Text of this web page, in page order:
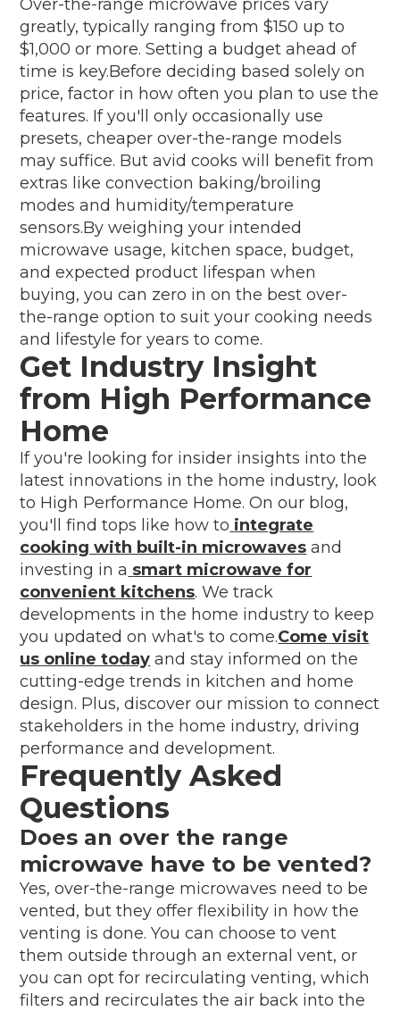
Over-the-range microwave prices vary
greatly, typically ranging from $150 up to
$1,000 or more. Setting a budget ahead of
time is key.Before deciding based solely on
price, factor in how often you plan to use the
features. If you'll only occasionally use
presets, cheaper over-the-range models
may suffice. But avid cooks will benefit from
extras like convection baking/broiling
modes and humidity/temperature
sensors.By weighing your intended
microwave usage, kitchen space, budget,
and expected product lifespan when
buying, you can zero in on the best over-
the-range option to suit your cooking needs
and lifestyle for years to come.
Get Industry Insight
from High Performance
Home
If you're looking for insider insights into the
latest innovations in the home industry, look
to High Performance Home. On our blog,
you'll find tops like how to integrate
cooking with built-in microwaves and
investing in a smart microwave for
convenient kitchens. We track
developments in the home industry to keep
you updated on what's to come.Come visit
us online today and stay informed on the
cutting-edge trends in kitchen and home
design. Plus, discover our mission to connect
stakeholders in the home industry, driving
performance and development.
Frequently Asked
Questions
Does an over the range
microwave have to be vented?
Yes, over-the-range microwaves need to be
vented, but they offer flexibility in how the
venting is done. You can choose to vent
them outside through an external vent, or
you can opt for recirculating venting, which
filters and recirculates the air back into the